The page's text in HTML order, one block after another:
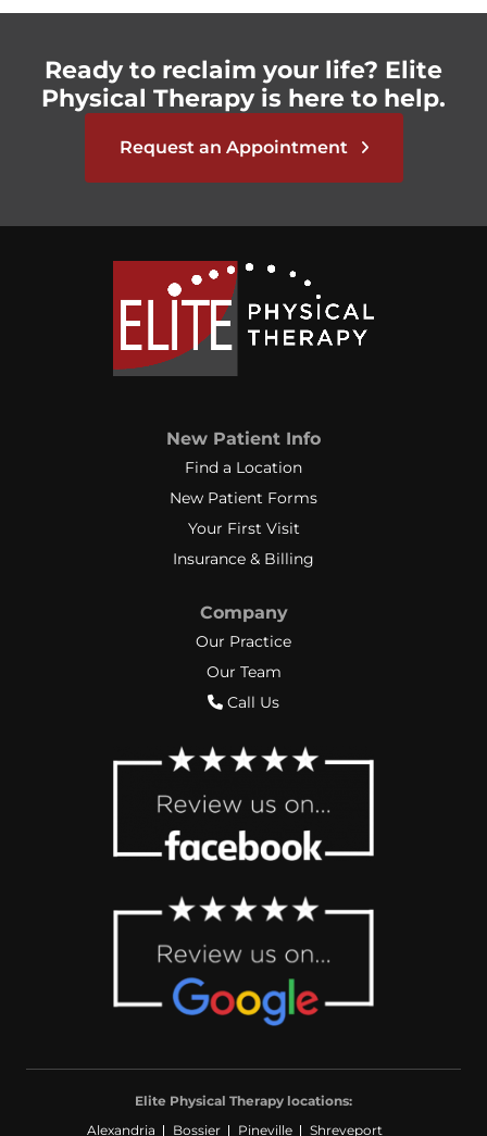
Ready to reclaim your life? Elite
Physical Therapy is here to help.
Request an Appointment
New Patient Info
Find a Location
New Patient Forms
Your First Visit
Insurance & Billing
Company
Our Practice
Our Team
Call Us
Elite Physical Therapy locations:
Alexandria
Bossier Pineville Shreveport